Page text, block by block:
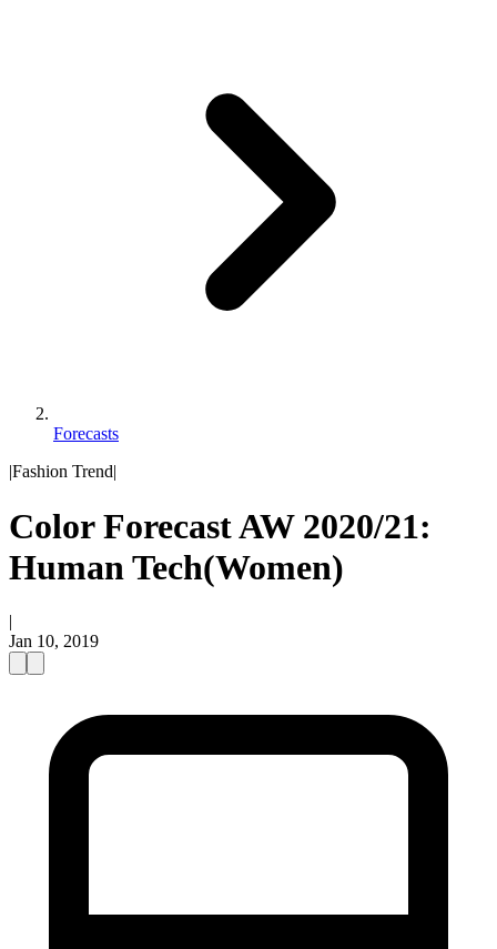
Forecasts
|Fashion Trend|
Color Forecast AW 2020/21:
Human Tech(Women)
|
Jan 10, 2019